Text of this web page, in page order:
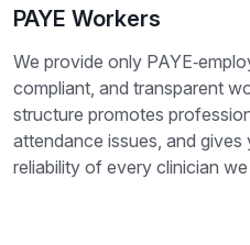
PAYE Workers
We provide only
compliant, and transparent
structure promotes
attendance issues, and
reliability of every clinician